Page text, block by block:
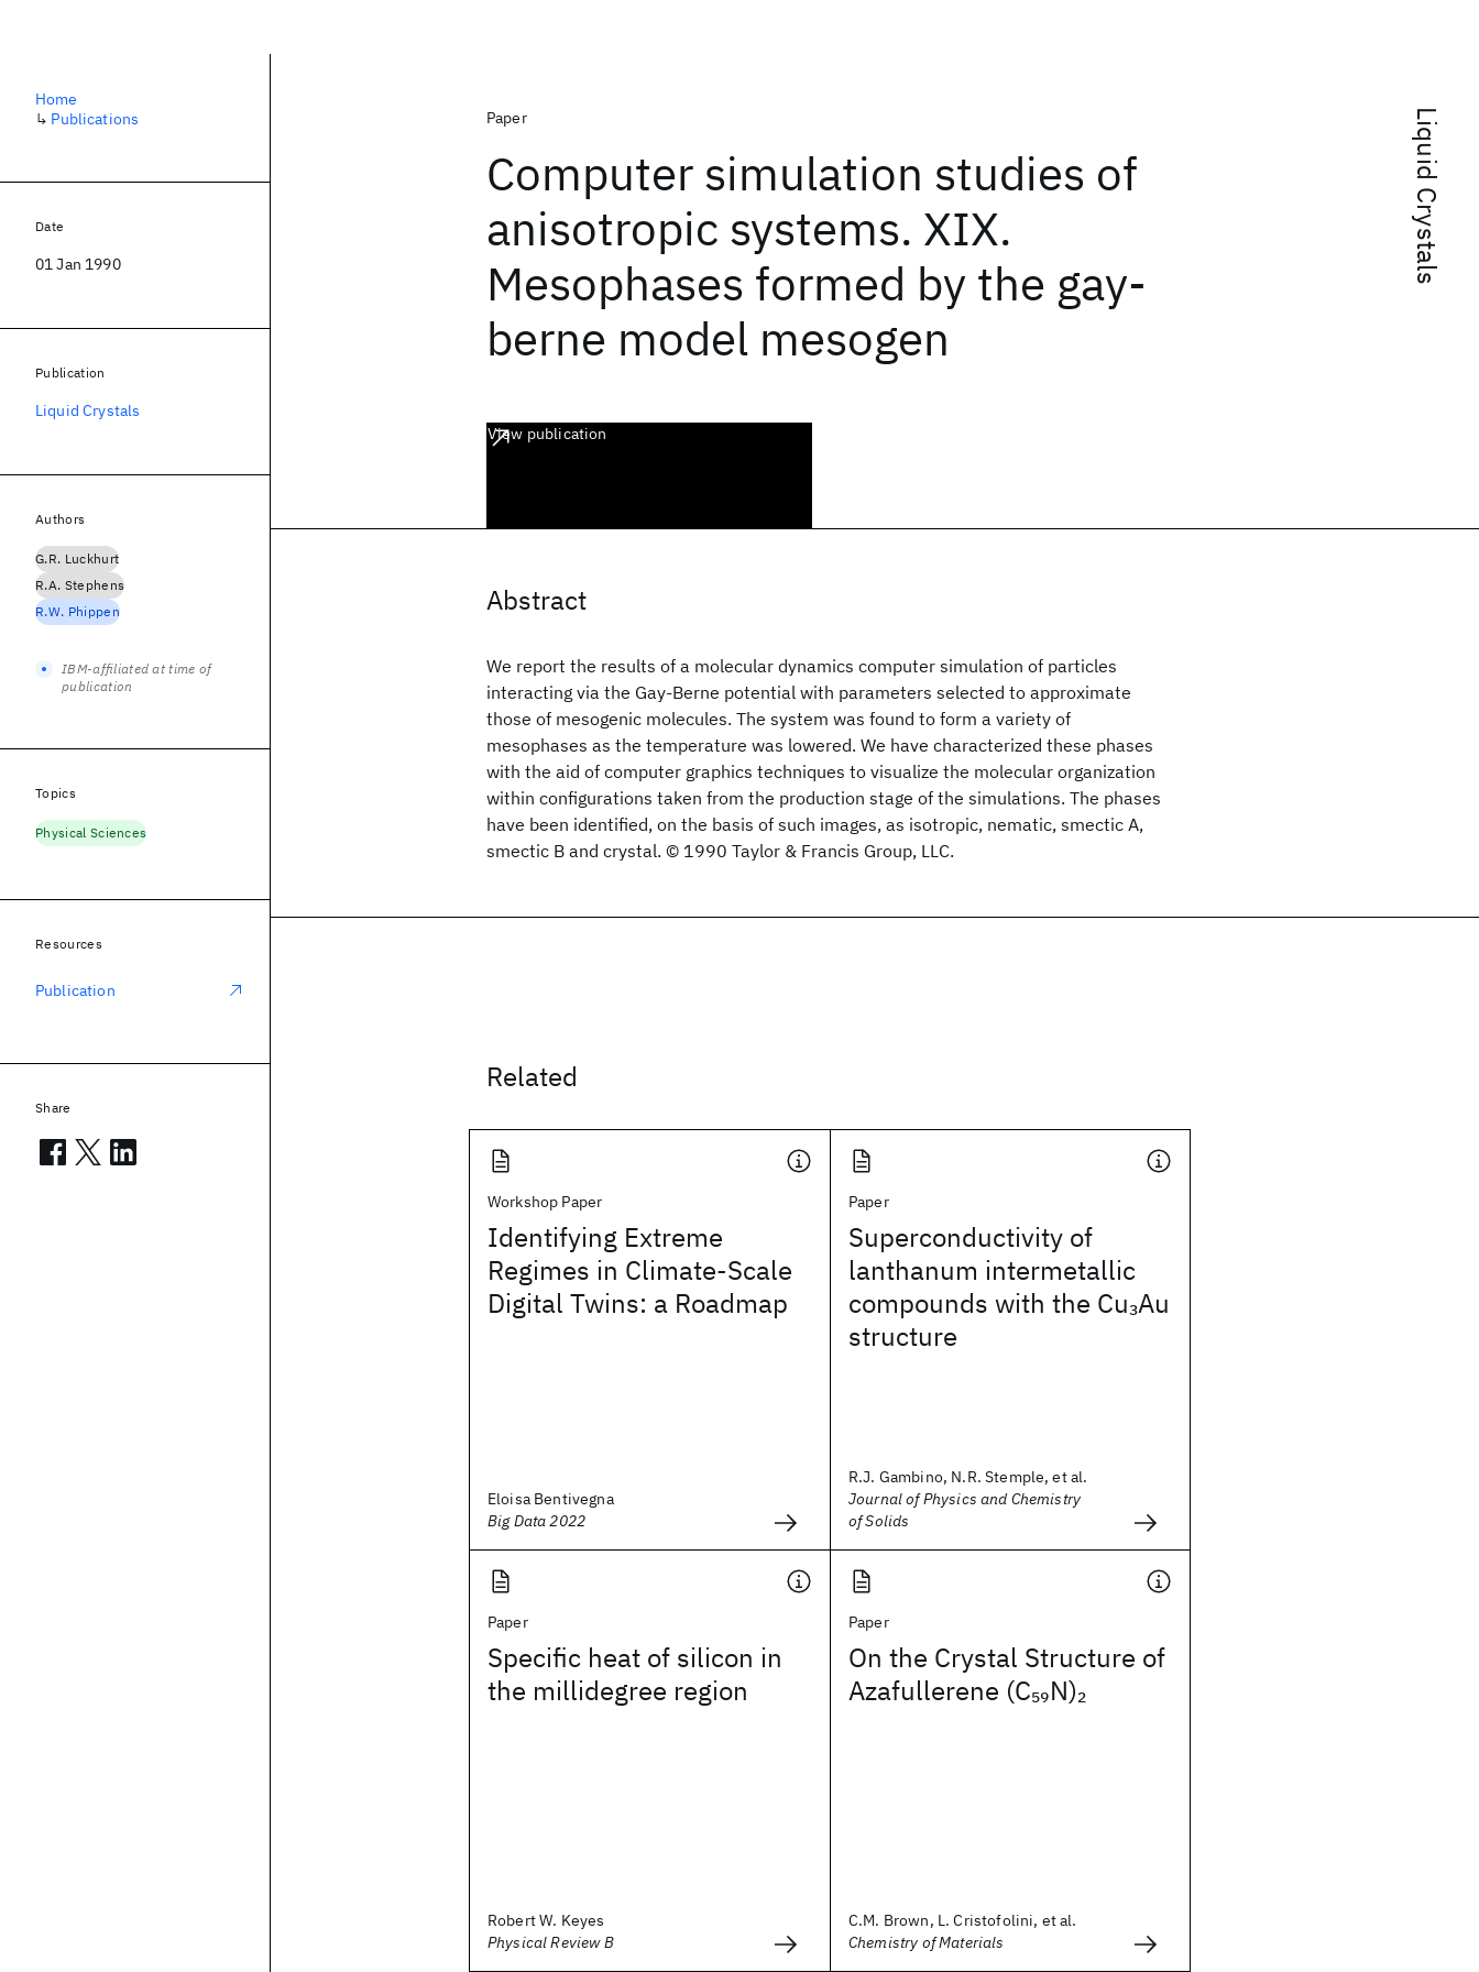
Liquid Crystals
Paper
Computer simulation studies of
anisotropic systems. XIX.
Mesophases formed by the gay-
berne model mesogen
View publication
Abstract
We report the results of a molecular dynamics computer simulation of particles
interacting via the Gay-Berne potential with parameters selected to approximate
those of mesogenic molecules. The system was found to form a variety of
mesophases as the temperature was lowered. We have characterized these phases
with the aid of computer graphics techniques to visualize the molecular organization
within configurations taken from the production stage of the simulations. The phases
have been identified, on the basis of such images, as isotropic, nematic, smectic A,
smectic B and crystal. © 1990 Taylor & Francis Group, LLC.
Related
Workshop Paper
Identifying Extreme
Regimes in Climate-Scale
Digital Twins: a Roadmap
Eloisa Bentivegna
Big Data 2022
Paper
Superconductivity of
lanthanum intermetallic
compounds with the Cu3Au
structure
R.J. Gambino, N.R. Stemple, et al.
Journal of Physics and Chemistry
of Solids
Paper
Specific heat of silicon in
the millidegree region
Robert W. Keyes
Physical Review B
Paper
On the Crystal Structure of
Azafullerene (C59N)2
C.M. Brown, L. Cristofolini, et al.
Chemistry of Materials
Home
↳ Publications
Date
01 Jan 1990
Publication
Liquid Crystals
Authors
G.R. Luckhurt
R.A. Stephens
R.W. Phippen
IBM-affiliated at time of
publication
Topics
Physical Sciences
Resources
Publication
Share